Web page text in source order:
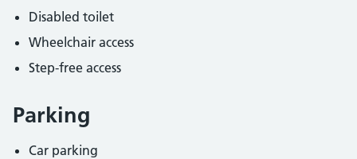
Disabled toilet
Wheelchair access
Step-free access
Parking
Car parking